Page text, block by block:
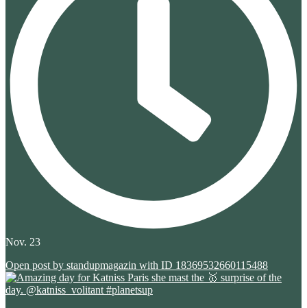
Nov. 23
Open post by standupmagazin with ID 18369532660115488